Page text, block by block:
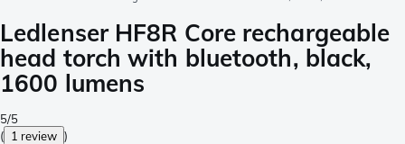
Ledlenser HF8R Core rechargeable
head torch with bluetooth, black,
1600 lumens
5/5
( 1 review )